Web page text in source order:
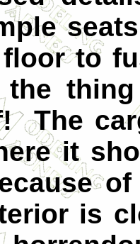
to
the
The
it
is